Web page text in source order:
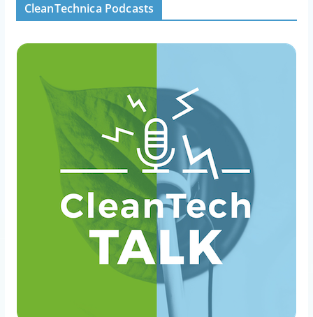
CleanTechnica Podcasts